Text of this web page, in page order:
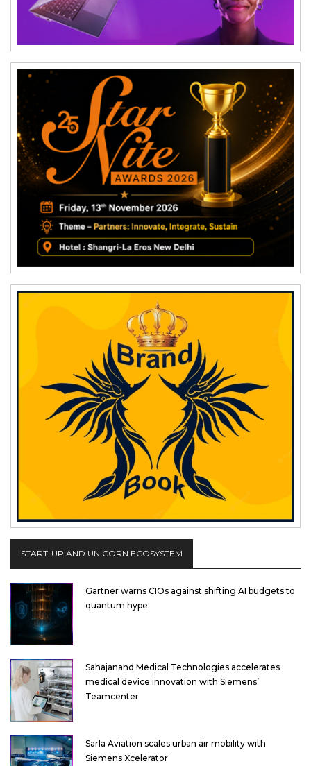
START-UP AND UNICORN ECOSYSTEM
Gartner warns CIOs against shifting AI budgets to
quantum hype
Sahajanand Medical Technologies accelerates
medical device innovation with Siemens’
Teamcenter
Sarla Aviation scales urban air mobility with
Siemens Xcelerator